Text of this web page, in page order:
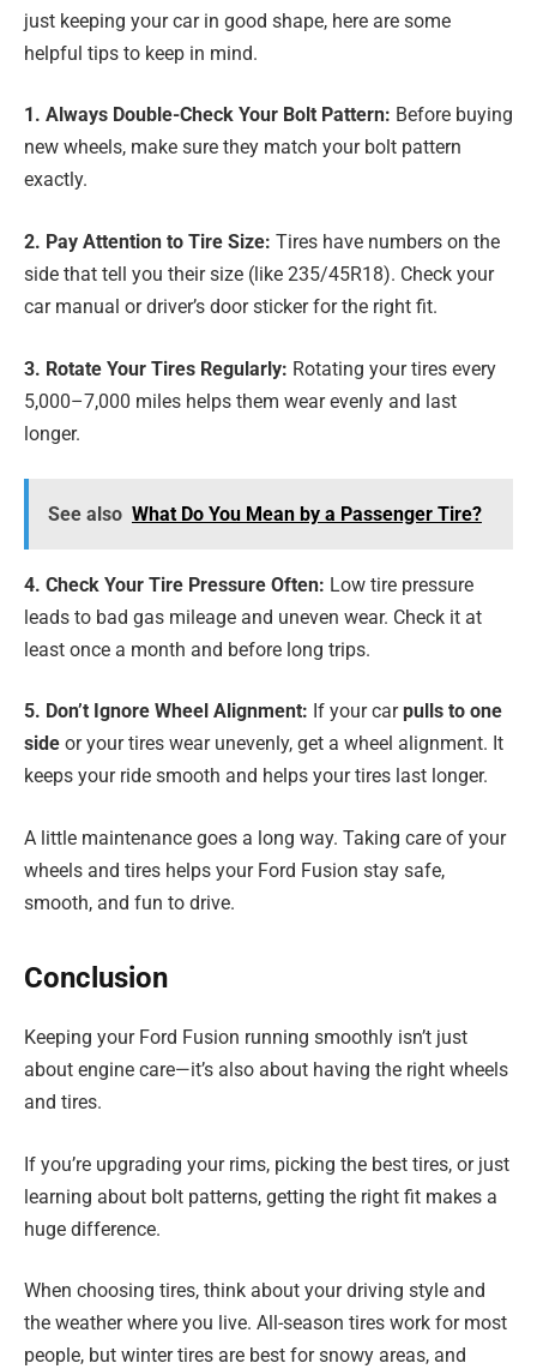
just keeping your car in good shape, here are some
helpful tips to keep in mind.
1. Always Double-Check Your Bolt Pattern: Before buying
new wheels, make sure they match your bolt pattern
exactly.
2. Pay Attention to Tire Size: Tires have numbers on the
side that tell you their size (like 235/45R18). Check your
car manual or driver’s door sticker for the right fit.
3. Rotate Your Tires Regularly: Rotating your tires every
5,000–7,000 miles helps them wear evenly and last
longer.
See also What Do You Mean by a Passenger Tire?
4. Check Your Tire Pressure Often: Low tire pressure
leads to bad gas mileage and uneven wear. Check it at
least once a month and before long trips.
5. Don’t Ignore Wheel Alignment: If your carpulls to one
side or your tires wear unevenly, get a wheel alignment. It
keeps your ride smooth and helps your tires last longer.
A little maintenance goes a long way. Taking care of your
wheels and tires helps your Ford Fusion stay safe,
smooth, and fun to drive.
Conclusion
Keeping your Ford Fusion running smoothly isn’t just
about engine care—it’s also about having the right wheels
and tires.
If you’re upgrading your rims, picking the best tires, or just
learning about bolt patterns, getting the right fit makes a
huge difference.
When choosing tires, think about your driving style and
the weather where you live. All-season tires work for most
people, but winter tires are best for snowy areas, and